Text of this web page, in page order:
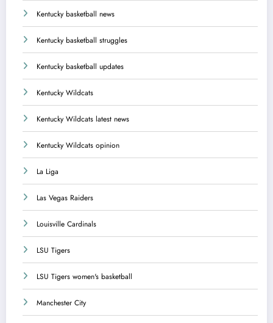
Kentucky basketball news
Kentucky basketball struggles
Kentucky basketball updates
Kentucky Wildcats
Kentucky Wildcats latest news
Kentucky Wildcats opinion
La Liga
Las Vegas Raiders
Louisville Cardinals
LSU Tigers
LSU Tigers women's basketball
Manchester City